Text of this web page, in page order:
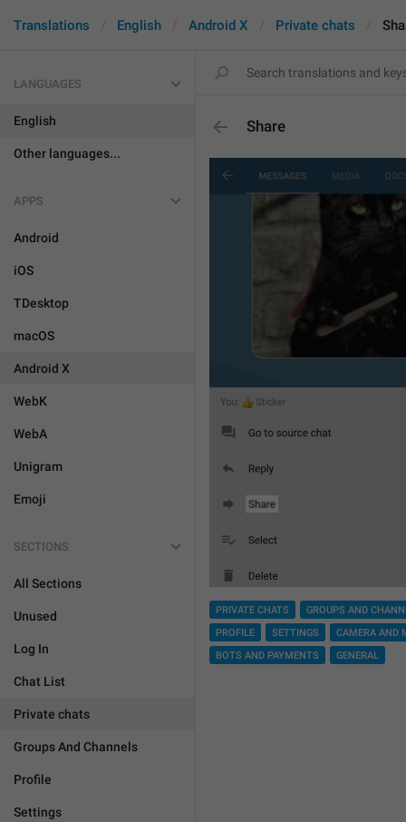
Translations English Android X Private chats
LANGUAGES
English
Other languages...
APPS
Android
iOS
TDesktop
macOS
Android X
WebK
WebA
Unigram
Emoji
SECTIONS
All Sections
Unused
Log In
Chat List
Private chats
Groups And Channels
Profile
Settings
Share
PRIVATE CHATS
GROUPS AND
PROFILE
SETTINGS
CAMERA AND
BOTS AND PAYMENTS
GENERAL